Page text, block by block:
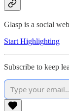
Glasp is a social
Start Highlighting
Subscribe to keep